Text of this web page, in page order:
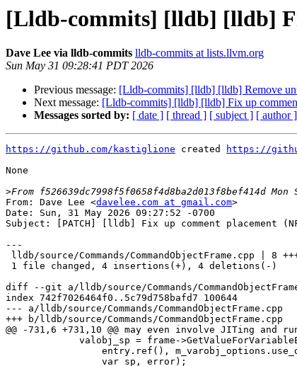
[Lldb-commits] [lldb] [lldb]
Dave Lee via lldb-commits lldb-commits at lists.llvm.org
Sun May 31 09:28:41 PDT 2026
Previous message: [Lldb-commits] [lldb] [lldb] Remove
Next message: [Lldb-commits] [lldb] [lldb] Fix up
Messages sorted by: [ date ] [ thread ] [ subject ] [ author ]
https://github.com/kastiglione created
https://
None
>
From: Dave Lee <davelee.com at gmail.com>
Date: Sun, 31 May 2026 09:27:52 -0700
Subject: [PATCH] [lldb] Fix up comment placement
---
diff --git a/lldb/source/Commands/
index 742f7026464f0..5c79d758bafd7 100644
--- a/lldb/source/Commands/CommandObjectFrame.cpp
+++ b/lldb/source/Commands/CommandObjectFrame.cpp
@@ -731,6 +731,10 @@ may even involve JITing